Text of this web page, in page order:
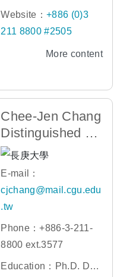
y AI, Human-AI/Robot
Team, Smart IoT, LLMs
Website： +886 (0)3
211 8800 #2505
More content
Chee-Jen Chang
Distinguished Pr
ofessor
E-mail：
cjchang@mail.cgu.edu
.tw
Phone：+886-3-211-
8800 ext.3577
Education：Ph.D. Dep